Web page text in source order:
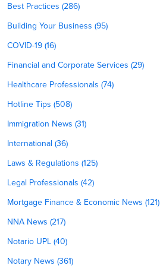
Best Practices (286)
Building Your Business (95)
COVID-19 (16)
Financial and Corporate Services (29)
Healthcare Professionals (74)
Hotline Tips (508)
Immigration News (31)
International (36)
Laws & Regulations (125)
Legal Professionals (42)
Mortgage Finance & Economic News (121)
NNA News (217)
Notario UPL (40)
Notary News (361)